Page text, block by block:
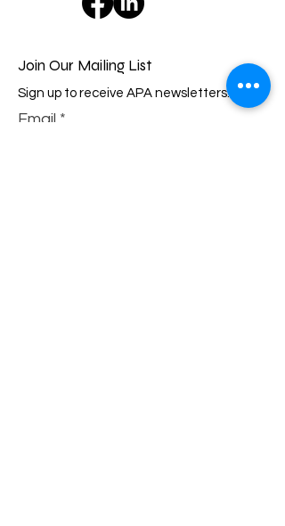
Join Our Mailing List
Sign up to receive APA newsletters.
Email